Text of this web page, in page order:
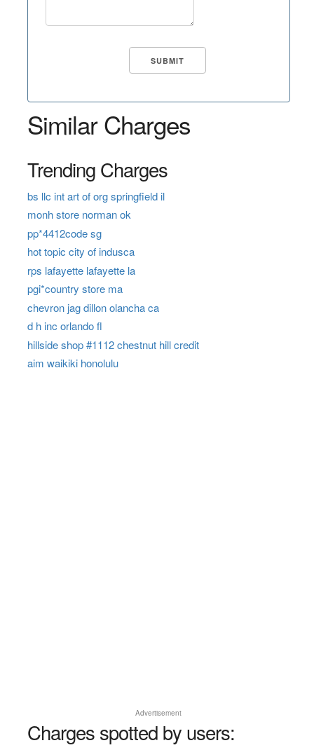
Similar Charges
Trending Charges
bs llc int art of org springfield il
monh store norman ok
pp*4412code sg
hot topic city of indusca
rps lafayette lafayette la
pgi*country store ma
chevron jag dillon olancha ca
d h inc orlando fl
hillside shop #1112 chestnut hill credit
aim waikiki honolulu
Advertisement
Charges spotted by users: